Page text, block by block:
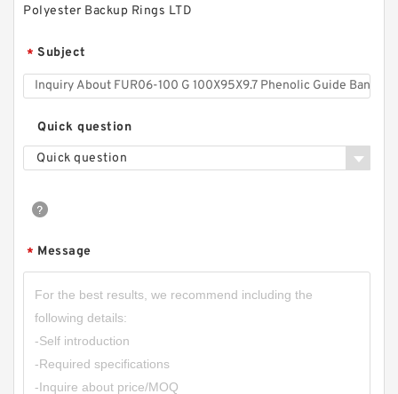
Polyester Backup Rings LTD
* Subject
Quick question
Quick question
* Message